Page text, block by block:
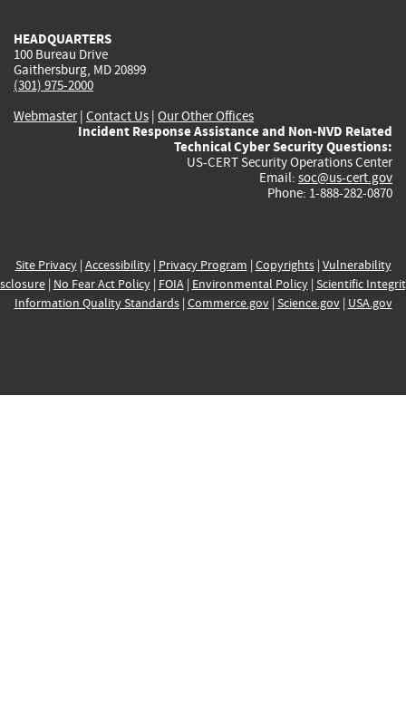
HEADQUARTERS
100 Bureau Drive
Gaithersburg, MD 20899
(301) 975-2000
Webmaster| Contact Us | Our Other Offices
Incident Response Assistance and Non-NVD Related
Technical Cyber Security Questions:
US-CERT Security Operations Center
Email: soc@us-cert.gov
Phone: 1-888-282-0870
Site Privacy| Accessibility| Privacy Program | Copyrights| Vulnerability
| No Fear Act Policy| FOIA| Environmental Policy| Scientific
Information Quality Standards| Commerce.gov| Science.gov| USA.gov